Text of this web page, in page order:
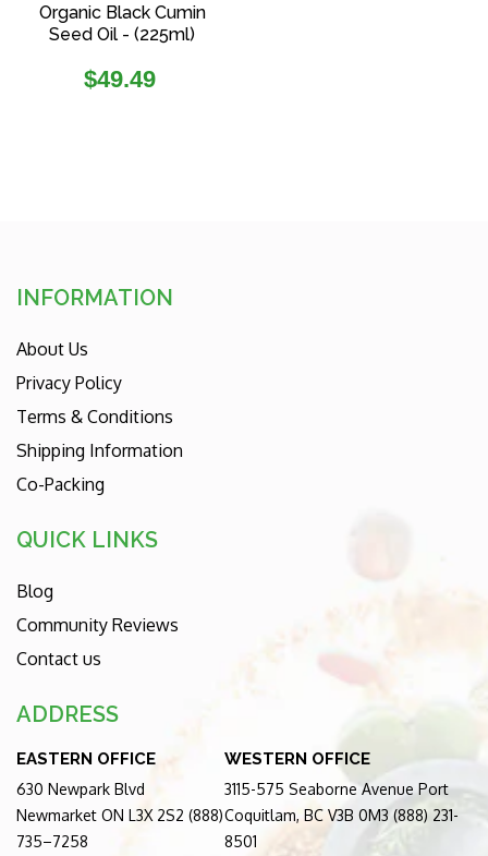
Organic Black Cumin
Seed Oil - (225ml)
Regular
$49.49
INFORMATION
About Us
Privacy Policy
Terms & Conditions
Shipping Information
Co-Packing
QUICK LINKS
Blog
Community Reviews
Contact us
ADDRESS
EASTERN OFFICE
630 Newpark Blvd
Newmarket ON L3X 2S2 (888)
735–7258
WESTERN OFFICE
3115-575 Seaborne Avenue Port
Coquitlam, BC V3B 0M3 (888) 231-
8501